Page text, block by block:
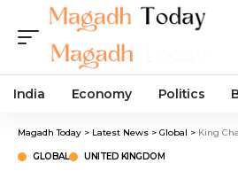
India Economy Politics
Magadh Today > Latest News > Global > King
GLOBAL UNITED KINGDOM